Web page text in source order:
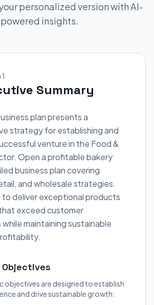
personalized version with AI-
powered insights.
Summary
plan presents a
strategy for establishing and
venture in the Food &
Open a profitable bakery
business plan covering
and wholesale strategies.
to deliver exceptional products
exceed customer
maintaining sustainable
objectives are designed to establish
and drive sustainable growth: